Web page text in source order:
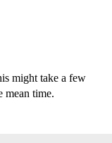
might take a few
mean time.